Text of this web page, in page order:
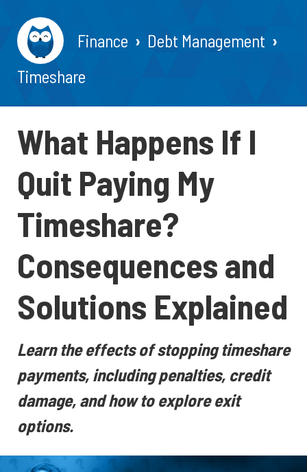
Finance
Debt Management
Timeshare
What Happens If I
Quit Paying My
Timeshare?
Consequences and
Solutions Explained
Learn the effects of stopping timeshare
payments, including penalties, credit
damage, and how to explore exit
options.